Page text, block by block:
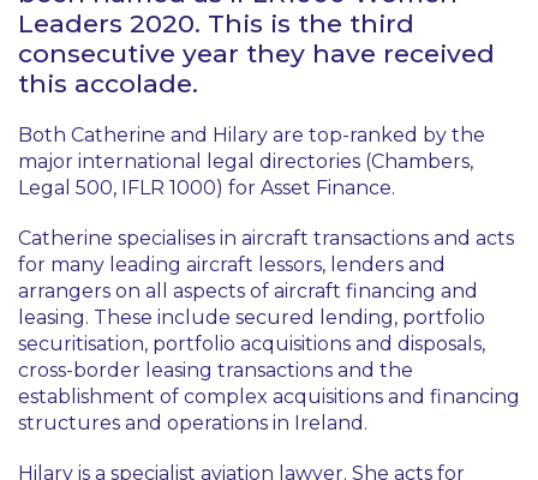
Leaders 2020. This is the third
consecutive year they have received
this accolade.
Both Catherine and Hilary are top-ranked by the
major international legal directories (Chambers,
Legal 500, IFLR 1000) for Asset Finance.
Catherine specialises in aircraft transactions and acts
for many leading aircraft lessors, lenders and
arrangers on all aspects of aircraft financing and
leasing. These include secured lending, portfolio
securitisation, portfolio acquisitions and disposals,
cross-border leasing transactions and the
establishment of complex acquisitions and financing
structures and operations in Ireland.
Hilary is a specialist aviation lawyer. She acts for